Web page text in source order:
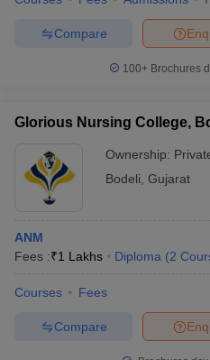
Compare
100+ Brochures
Glorious Nursing College,
Ownership:
Bodeli Gujarat
ANM
Fees :₹1 Lakhs Diploma (2
Courses Fees
Compare